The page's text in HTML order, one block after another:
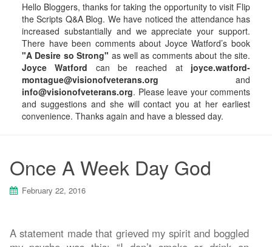
Hello Bloggers, thanks for taking the opportunity to visit Flip
the Scripts Q&A Blog. We have noticed the attendance has
increased substantially and we appreciate your support.
There have been comments about Joyce Watford’s book
"A Desire so Strong" as well as comments about the site.
Joyce Watford can be reached at joyce.watford-
montague@visionofveterans.org and
info@visionofveterans.org. Please leave your comments
and suggestions and she will contact you at her earliest
convenience. Thanks again and have a blessed day.
Once A Week Day God
February 22, 2016
A statement made that grieved my spirit and boggled